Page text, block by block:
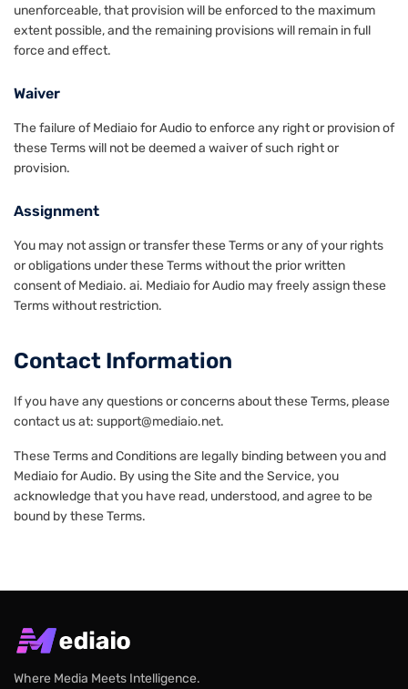
unenforceable, that provision will be enforced to the maximum
extent possible, and the remaining provisions will remain in full
force and effect.
Waiver
The failure of Mediaio for Audio to enforce any right or provision of
these Terms will not be deemed a waiver of such right or
provision.
Assignment
You may not assign or transfer these Terms or any of your rights
or obligations under these Terms without the prior written
consent of Mediaio. ai. Mediaio for Audio may freely assign these
Terms without restriction.
Contact Information
If you have any questions or concerns about these Terms, please
contact us at: support@mediaio.net.
These Terms and Conditions are legally binding between you and
Mediaio for Audio. By using the Site and the Service, you
acknowledge that you have read, understood, and agree to be
bound by these Terms.
Where Media Meets Intelligence.